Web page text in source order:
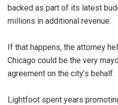
backed as part of its latest
millions in additional revenue.
If that happens, the attorney
Chicago could be the very
agreement on the city’s behalf.
Lightfoot spent years